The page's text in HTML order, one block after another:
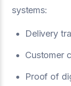
systems:
Delivery
Customer
Proof of